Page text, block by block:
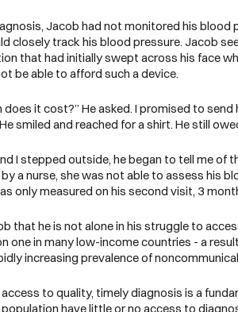
Jacob had not monitored his blood
closely track his blood pressure. Jacob
that had initially swept across his face
be able to afford such a device.
does it cost?” He asked. I promised to
smiled and reached for a shirt. He still
I stepped outside, he began to tell me of
by a nurse, she was not able to assess his
only measured on his second visit, 3
that he is not alone in his struggle to
one in many low-income countries - a
increasing prevalence of
to quality, timely diagnosis is a
have little or no access to